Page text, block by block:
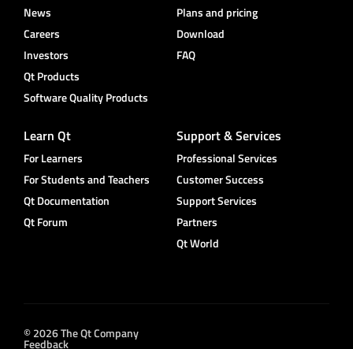
News
Careers
Investors
Qt Products
Software Quality Products
Plans and pricing
Download
FAQ
Learn Qt
For Learners
For Students and Teachers
Qt Documentation
Qt Forum
Support & Services
Professional Services
Customer Success
Support Services
Partners
Qt World
© 2026 The Qt Company
Feedback